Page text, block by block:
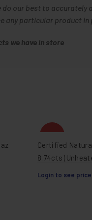
do our best to accurately
any particular product in
we have in store
HOT
Certified
8.74cts
Login to see